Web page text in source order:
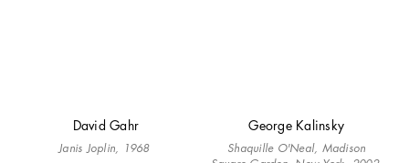
David Gahr
Janis Joplin, 1968
George Kalinsky
Shaquille O'Neal, Madison